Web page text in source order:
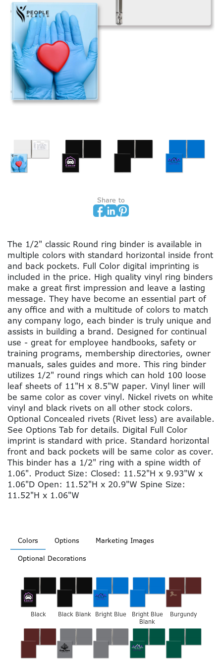
Share to
The 1/2" classic Round ring binder is available in
multiple colors with standard horizontal inside front
and back pockets. Full Color digital imprinting is
included in the price. High quality vinyl ring binders
make a great first impression and leave a lasting
message. They have become an essential part of
any office and with a multitude of colors to match
any company logo, each binder is truly unique and
assists in building a brand. Designed for continual
use - great for employee handbooks, safety or
training programs, membership directories, owner
manuals, sales guides and more. This ring binder
utilizes 1/2" round rings which can hold 100 loose
leaf sheets of 11"H x 8.5"W paper. Vinyl liner will
be same color as cover vinyl. Nickel rivets on white
vinyl and black rivets on all other stock colors.
Optional Concealed rivets (Rivet less) are available.
See Options Tab for details. Digital Full Color
imprint is standard with price. Standard horizontal
front and back pockets will be same color as cover.
This binder has a 1/2" ring with a spine width of
1.06". Product Size: Closed: 11.52"H x 9.93"W x
1.06"D Open: 11.52"H x 20.9"W Spine Size:
11.52"H x 1.06"W
Colors Options
Marketing Images
Optional Decorations
Black Black Blank Bright Blue
Bright Blue
Blank
Burgundy